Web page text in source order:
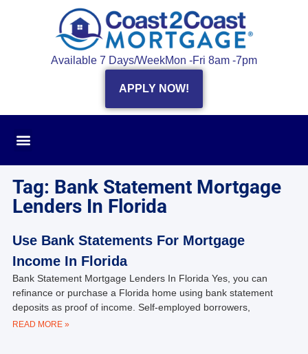
Available 7 Days/WeekMon -Fri 8am -7pm
APPLY NOW!
Tag: Bank Statement Mortgage
Lenders In Florida
Use Bank Statements For Mortgage
Income In Florida
Bank Statement Mortgage Lenders In Florida Yes, you can
refinance or purchase a Florida home using bank statement
deposits as proof of income. Self-employed borrowers,
READ MORE »